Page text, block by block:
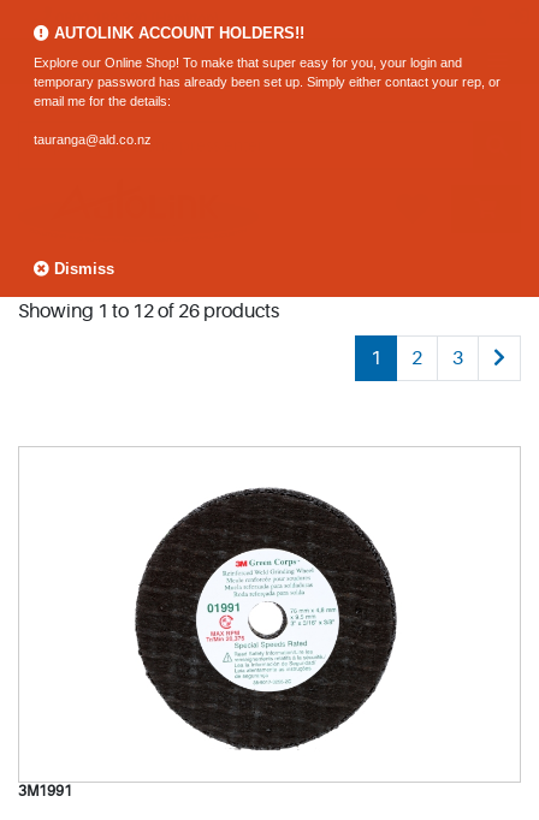
Showing 1 to 12 of 26 products
1 2 3
3M1991
AUTOLINK ACCOUNT HOLDERS!!
Explore our Online Shop! To make that super easy for you, your login and
temporary password has already been set up. Simply either contact your rep, or
email me for the details:
tauranga@ald.co.nz
Dismiss